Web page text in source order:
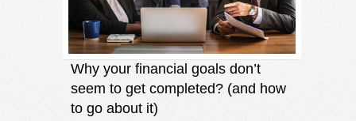
Why your financial goals don’t
seem to get completed? (and how
to go about it)